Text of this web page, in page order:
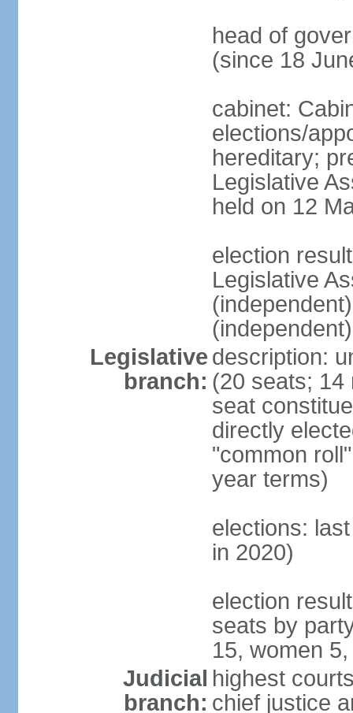
head of
(since 18
cabinet:
elections/
hereditary;
Legislative
held on 12
election
Legislative
Legislative
branch:
description:
(20 seats; 14
seat
directly
"common
year terms)
elections:
in 2020)
election
seats by
15, women
Judicial
branch:
highest
chief justice